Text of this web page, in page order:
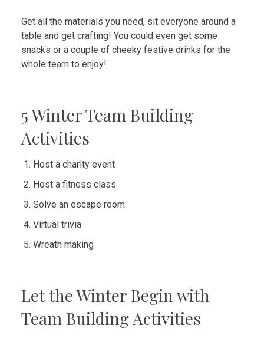
Get all the materials you need, sit everyone around a
table and get crafting! You could even get some
snacks or a couple of cheeky festive drinks for the
whole team to enjoy!
5 Winter Team Building
Activities
Host a charity event
Host a fitness class
Solve an escape room
Virtual trivia
Wreath making
Let the Winter Begin with
Team Building Activities